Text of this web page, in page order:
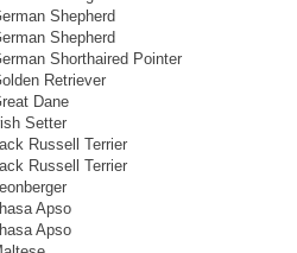
Shepherd
Shepherd
Shorthaired Pointer
Retriever
Dane
Setter
Russell Terrier
Russell Terrier
Apso
Apso